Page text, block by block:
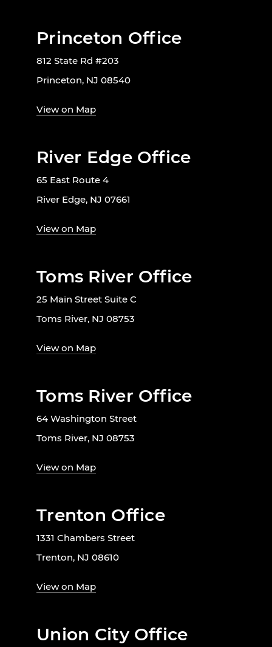
Princeton Office
812 State Rd #203
Princeton, NJ 08540
View on Map
River Edge Office
65 East Route 4
River Edge, NJ 07661
View on Map
Toms River Office
25 Main Street Suite C
Toms River, NJ 08753
View on Map
Toms River Office
64 Washington Street
Toms River, NJ 08753
View on Map
Trenton Office
1331 Chambers Street
Trenton, NJ 08610
View on Map
Union City Office